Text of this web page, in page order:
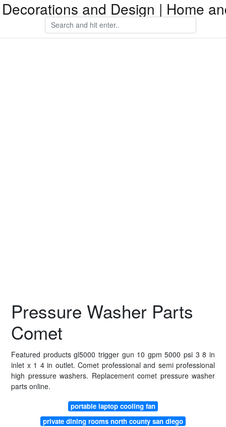
and Design | Home
Pressure Washer Parts
Comet
Featured products gl5000 trigger gun 10 gpm 5000 psi 3 8 in
inlet x 1 4 in outlet. Comet professional and semi professional
high pressure washers. Replacement comet pressure washer
parts online.
portable laptop cooling fan
private dining rooms north county san diego